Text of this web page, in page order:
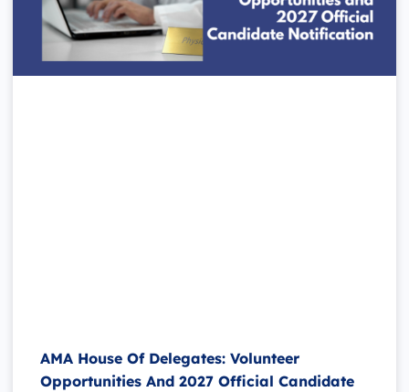
AMA House Of Delegates: Volunteer
Opportunities And 2027 Official Candidate